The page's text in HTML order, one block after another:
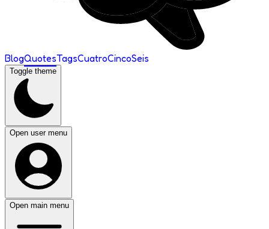
BlogQuotesTagsCuatroCincoSeis
Toggle theme
Open user menu
Open main menu